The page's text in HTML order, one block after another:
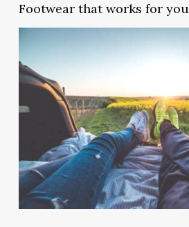
Footwear that works for you